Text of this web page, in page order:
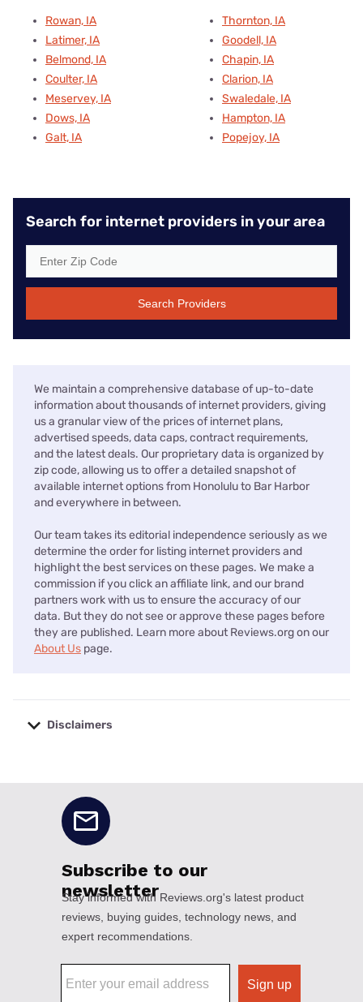
Rowan, IA
Latimer, IA
Belmond, IA
Coulter, IA
Meservey, IA
Dows, IA
Galt, IA
Thornton, IA
Goodell, IA
Chapin, IA
Clarion, IA
Swaledale, IA
Hampton, IA
Popejoy, IA
Search for internet providers in your area
Search Providers
We maintain a comprehensive database of up-to-date
information about thousands of internet providers, giving
us a granular view of the prices of internet plans,
advertised speeds, data caps, contract requirements,
and the latest deals. Our proprietary data is organized by
zip code, allowing us to offer a detailed snapshot of
available internet options from Honolulu to Bar Harbor
and everywhere in between.
Our team takes its editorial independence seriously as we
determine the order for listing internet providers and
highlight the best services on these pages. We make a
commission if you click an affiliate link, and our brand
partners work with us to ensure the accuracy of our
data. But they do not see or approve these pages before
they are published. Learn more about Reviews.org on our
About Us page.
Disclaimers